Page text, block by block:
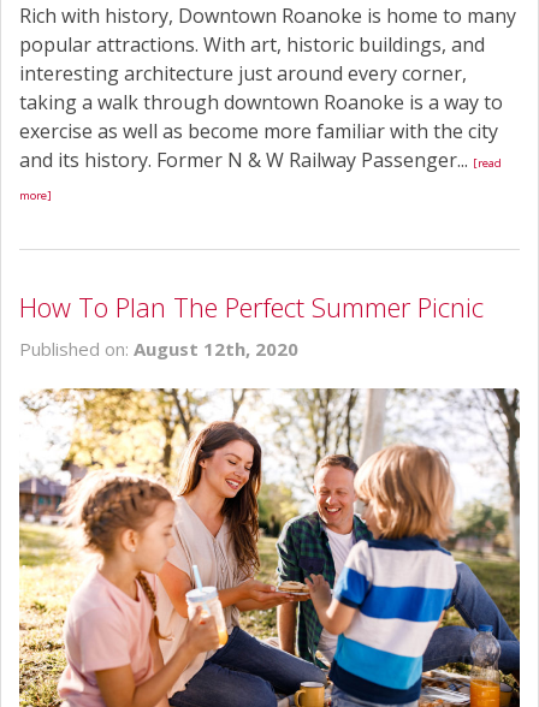
Rich with history, Downtown Roanoke is home to many
popular attractions. With art, historic buildings, and
interesting architecture just around every corner,
taking a walk through downtown Roanoke is a way to
exercise as well as become more familiar with the city
and its history. Former N & W Railway Passenger... [read
more]
How To Plan The Perfect Summer Picnic
Published on: August 12th, 2020